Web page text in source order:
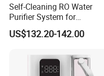
Self-Cleaning RO Water
Purifier System for
Household and Commercial
Use
US$132.20-142.00